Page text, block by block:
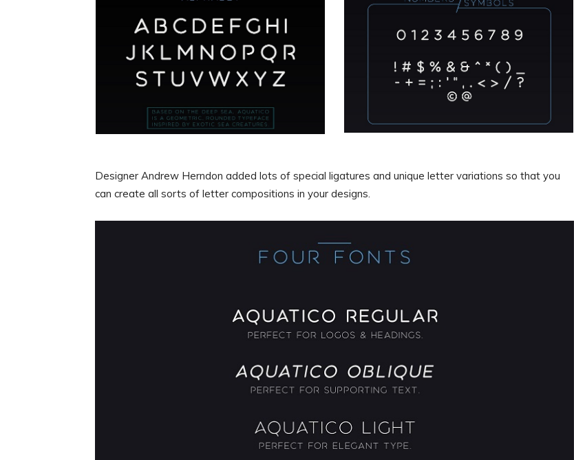
Designer Andrew Herndon added lots of special ligatures and unique letter variations so that you
can create all sorts of letter compositions in your designs.